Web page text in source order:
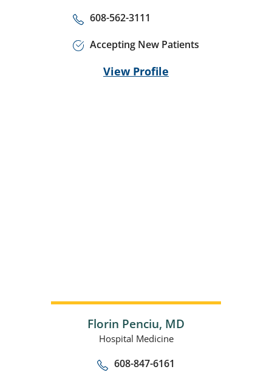
608-562-3111
Accepting New Patients
View Profile
Florin Penciu, MD
Hospital Medicine
608-847-6161